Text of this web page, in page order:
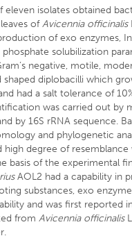
eleven isolates obtained
ofAvicennia officinalis
of exo enzymes,
phosphate solubilization
negative, motile,
shaped diplobacilli which
had a salt tolerance of
was carried out by
by 16S rRNA sequence.
and phylogenetic
high degree of resemblance
basis of the experimental
AOL2 had a capability in
substances, exo
and was first reported
from Avicennia officinalis